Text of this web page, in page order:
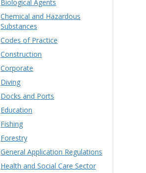
Biological Agents
Chemical and Hazardous
Substances
Codes of Practice
Construction
Corporate
Diving
Docks and Ports
Education
Fishing
Forestry
General Application Regulations
Health and Social Care Sector